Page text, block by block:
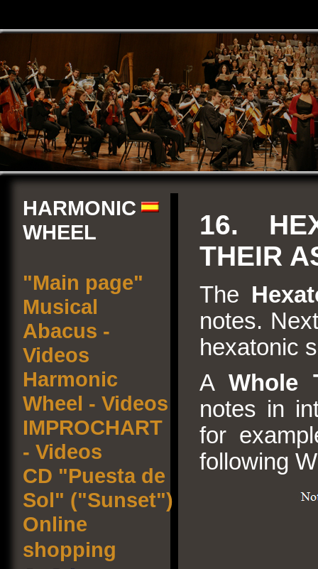
HARMONIC
WHEEL
"Main page"
Musical
Abacus -
Videos
Harmonic
Wheel - Videos
IMPROCHART
- Videos
CD "Puesta de
Sol" ("Sunset")
Online
shopping
16.
THEIR
The
notes.
hexatonic
AWhole
notes in
for
following